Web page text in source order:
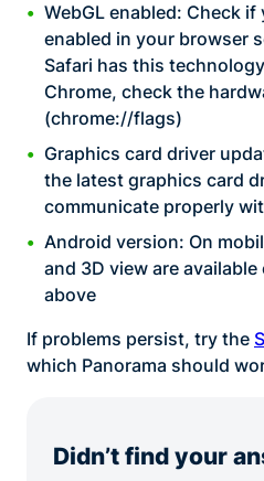
WebGL enabled: Check if
enabled in your browser
Safari has this
Chrome, check the
(chrome://flags)
Graphics card driver
the latest graphics card
communicate properly
Android version: On
and 3D view are
above
If problems persist, try the
which Panorama should
Didn’t find your